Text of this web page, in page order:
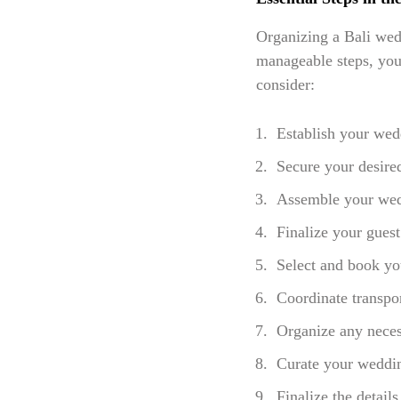
Organizing a Bali
manageable steps,
consider:
Establish your
Secure your
Assemble your
Finalize your
Select and book
Coordinate
Organize any
Curate your